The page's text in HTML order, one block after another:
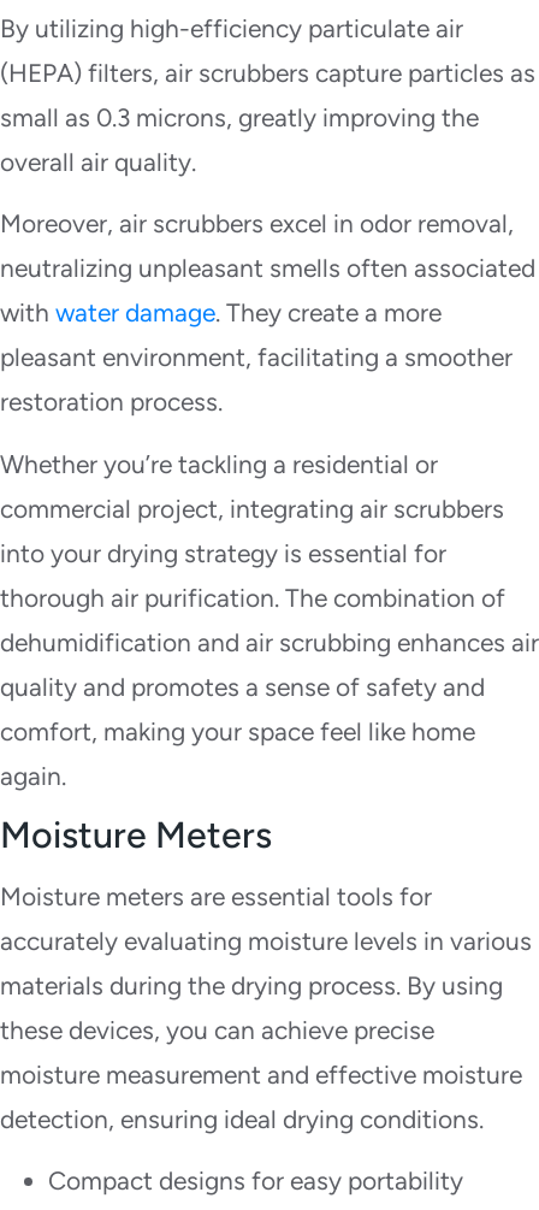
By utilizing high-efficiency particulate air
(HEPA) filters, air scrubbers capture particles as
small as 0.3 microns, greatly improving the
overall air quality.
Moreover, air scrubbers excel in odor removal,
neutralizing unpleasant smells often associated
with water damage. They create a more
pleasant environment, facilitating a smoother
restoration process.
Whether you’re tackling a residential or
commercial project, integrating air scrubbers
into your drying strategy is essential for
thorough air purification. The combination of
dehumidification and air scrubbing enhances air
quality and promotes a sense of safety and
comfort, making your space feel like home
again.
Moisture Meters
Moisture meters are essential tools for
accurately evaluating moisture levels in various
materials during the drying process. By using
these devices, you can achieve precise
moisture measurement and effective moisture
detection, ensuring ideal drying conditions.
Compact designs for easy portability